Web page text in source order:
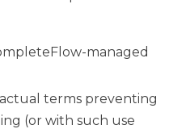
managed
terms preventing
(or with such use